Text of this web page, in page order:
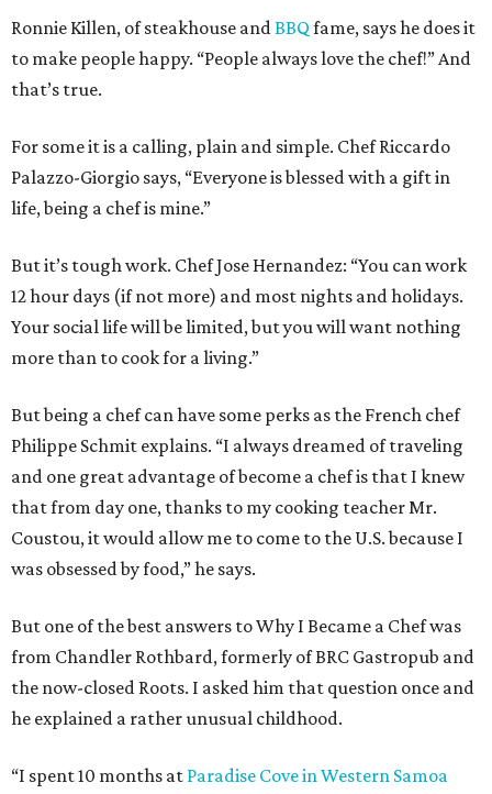
Ronnie Killen, of steakhouse andBBQ fame, says he does it
to make people happy. “People always love the chef!” And
that’s true.
For some it is a calling, plain and simple. Chef Riccardo
Palazzo-Giorgio says, “Everyone is blessed with a gift in
life, being a chef is mine.”
But it’s tough work. Chef Jose Hernandez: “You can work
12 hour days (if not more) and most nights and holidays.
Your social life will be limited, but you will want nothing
more than to cook for a living.”
But being a chef can have some perks as the French chef
Philippe Schmit explains. “I always dreamed of traveling
and one great advantage of become a chef is that I knew
that from day one, thanks to my cooking teacher Mr.
Coustou, it would allow me to come to the U.S. because I
was obsessed by food,” he says.
But one of the best answers to Why I Became a Chef was
from Chandler Rothbard, formerly of BRC Gastropub and
the now-closed Roots. I asked him that question once and
he explained a rather unusual childhood.
“I spent 10 months at Paradise Cove in Western Samoa